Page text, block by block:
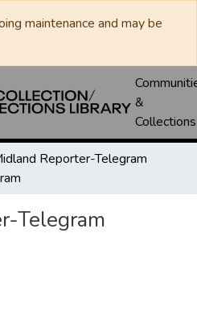
maintenance and may be
&
Collections
Reporter-Telegram
Telegram